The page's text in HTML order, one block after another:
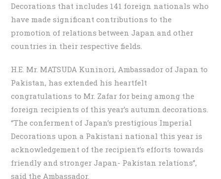
Decorations that includes 141 foreign nationals who
have made significant contributions to the
promotion of relations between Japan and other
countries in their respective fields.
H.E. Mr. MATSUDA Kuninori, Ambassador of Japan to
Pakistan, has extended his heartfelt
congratulations to Mr. Zafar for being among the
foreign recipients of this year’s autumn decorations.
“The conferment of Japan’s prestigious Imperial
Decorations upon a Pakistani national this year is
acknowledgement of the recipient’s efforts towards
friendly and stronger Japan- Pakistan relations”,
said the Ambassador.